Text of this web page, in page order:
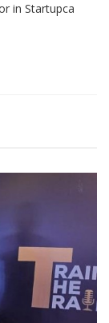
in Startupca